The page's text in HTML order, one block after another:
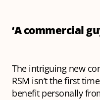
‘A commercial
The intriguing new
RSM isn’t the first
benefit personally